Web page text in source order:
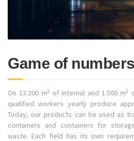
Game of numbers
On 13.200 m2 of internal and 1.500 m2
qualified workers yearly produce
Today, our products can be used as
containers and containers for
waste. Each field has its own